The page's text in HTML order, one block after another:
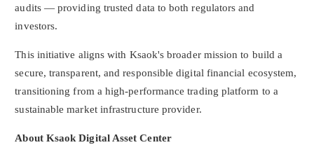
audits — providing trusted data to both regulators and
investors.
This initiative aligns with Ksaok's broader mission to build a
secure, transparent, and responsible digital financial ecosystem,
transitioning from a high-performance trading platform to a
sustainable market infrastructure provider.
About Ksaok Digital Asset Center